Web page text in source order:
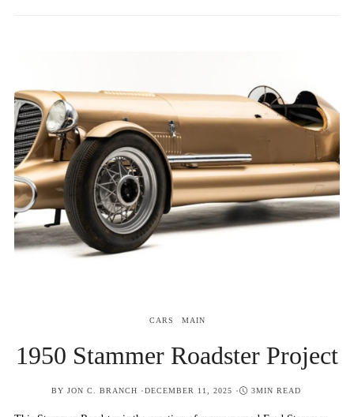
CARS MAIN
1950 Stammer Roadster Project
BY JON C. BRANCH POSTED
DECEMBER 11, 2025 3MIN READ